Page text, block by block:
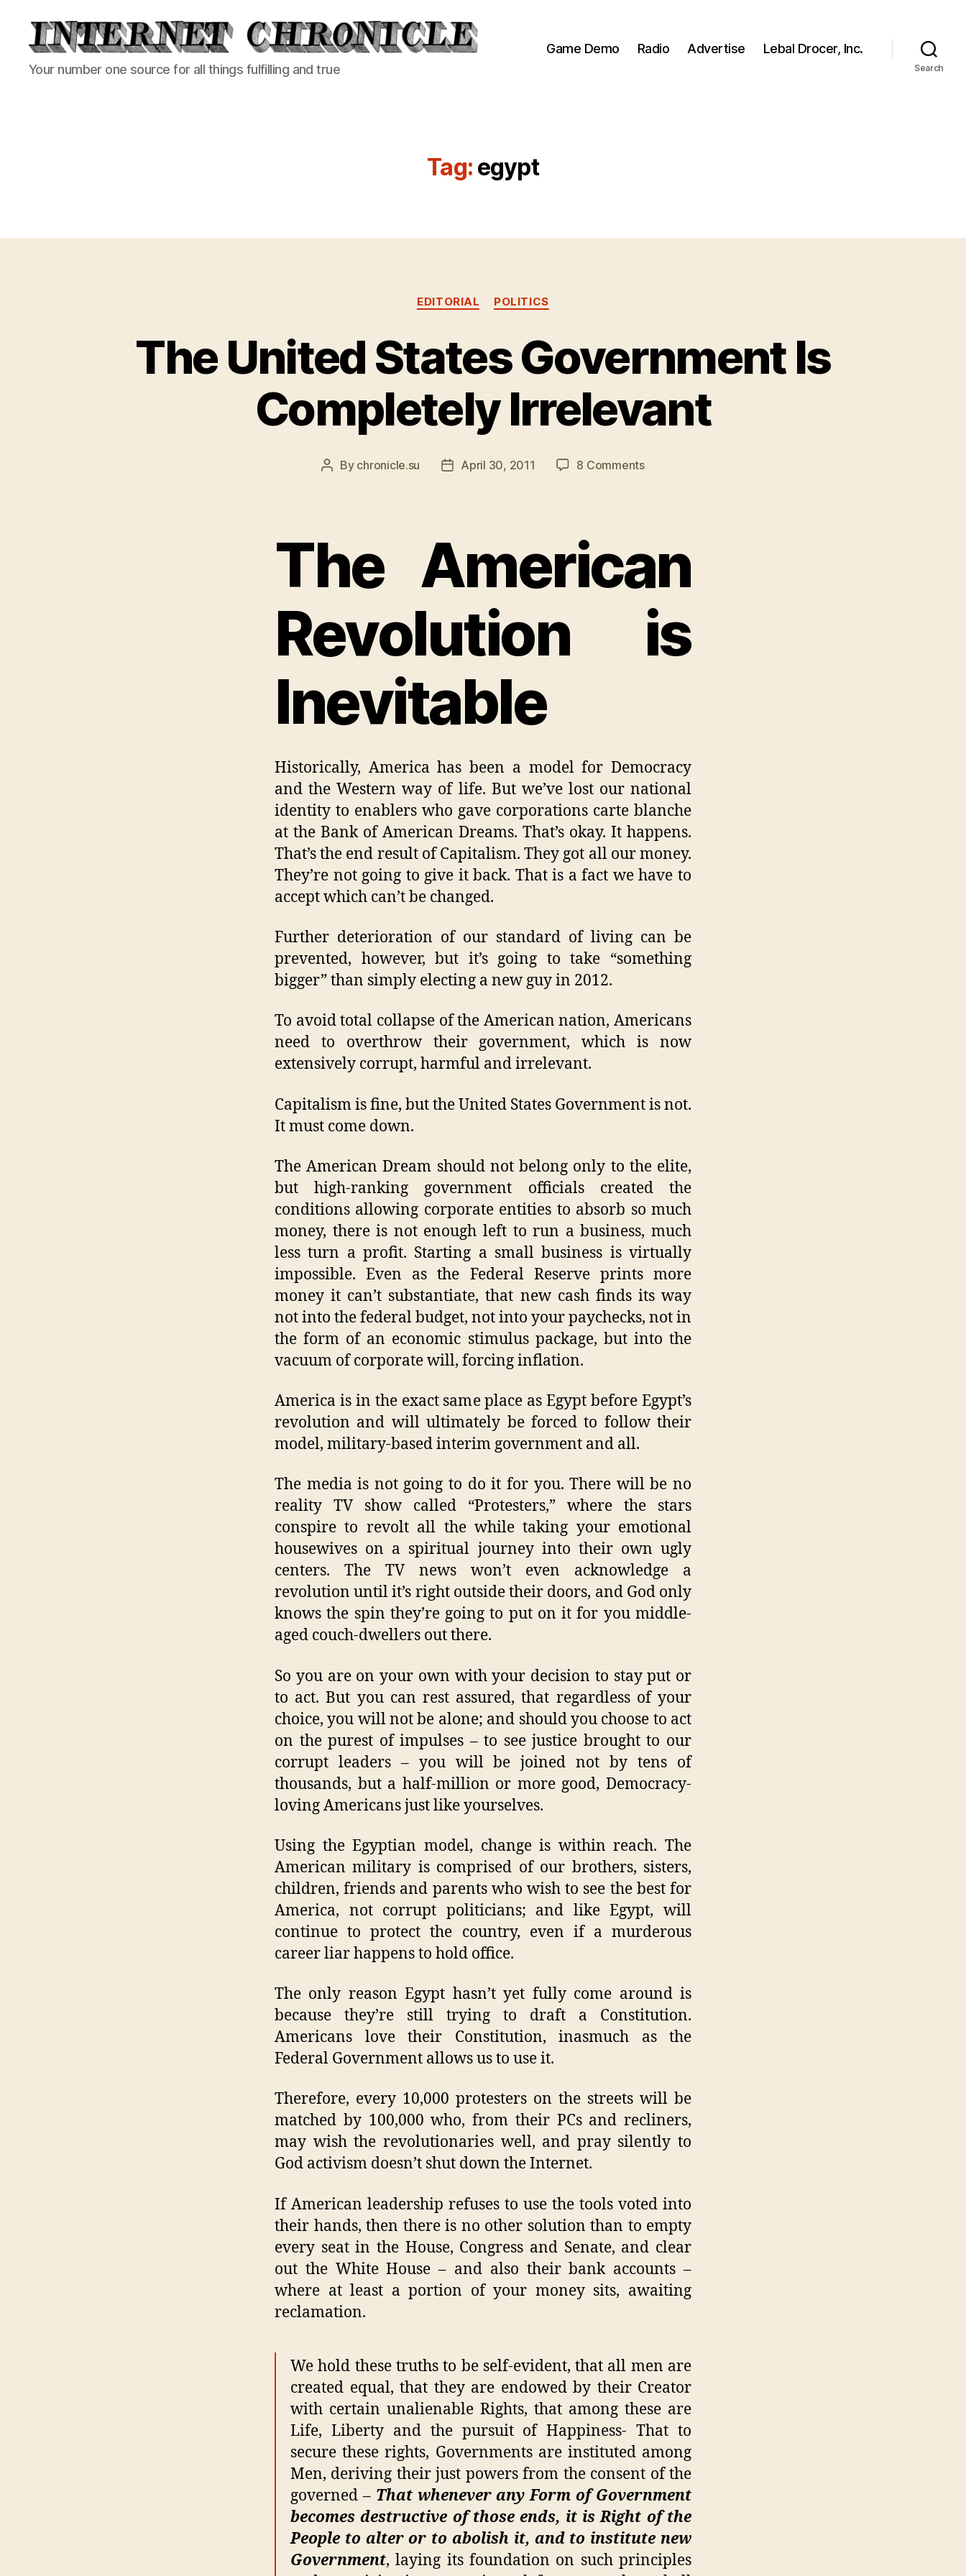
Internet
Chronicle
Your number one source for all things fulfilling and true
Game Demo Radio Advertise Lebal Drocer, Inc.
Search
Tag: egypt
Categories
EDITORIAL POLITICS
The United States Government Is
Completely Irrelevant
Post
By chronicle.su
PostApril 30, 2011 8 Commentson
Is
Completely
Irrelevant
The American
Revolution is
Inevitable
Historically, America has been a model for Democracy
and the Western way of life. But we’ve lost our national
identity to enablers who gave corporations carte blanche
at the Bank of American Dreams. That’s okay. It happens.
That’s the end result of Capitalism. They got all our money.
They’re not going to give it back. That is a fact we have to
accept which can’t be changed.
Further deterioration of our standard of living can be
prevented, however, but it’s going to take “something
bigger” than simply electing a new guy in 2012.
To avoid total collapse of the American nation, Americans
need to overthrow their government, which is now
extensively corrupt, harmful and irrelevant.
Capitalism is fine, but the United States Government is not.
It must come down.
The American Dream should not belong only to the elite,
but high-ranking government officials created the
conditions allowing corporate entities to absorb so much
money, there is not enough left to run a business, much
less turn a profit. Starting a small business is virtually
impossible. Even as the Federal Reserve prints more
money it can’t substantiate, that new cash finds its way
not into the federal budget, not into your paychecks, not in
the form of an economic stimulus package, but into the
vacuum of corporate will, forcing inflation.
America is in the exact same place as Egypt before Egypt’s
revolution and will ultimately be forced to follow their
model, military-based interim government and all.
The media is not going to do it for you. There will be no
reality TV show called “Protesters,” where the stars
conspire to revolt all the while taking your emotional
housewives on a spiritual journey into their own ugly
centers. The TV news won’t even acknowledge a
revolution until it’s right outside their doors, and God only
knows the spin they’re going to put on it for you middle-
aged couch-dwellers out there.
So you are on your own with your decision to stay put or
to act. But you can rest assured, that regardless of your
choice, you will not be alone; and should you choose to act
on the purest of impulses – to see justice brought to our
corrupt leaders – you will be joined not by tens of
thousands, but a half-million or more good, Democracy-
loving Americans just like yourselves.
Using the Egyptian model, change is within reach. The
American military is comprised of our brothers, sisters,
children, friends and parents who wish to see the best for
America, not corrupt politicians; and like Egypt, will
continue to protect the country, even if a murderous
career liar happens to hold office.
The only reason Egypt hasn’t yet fully come around is
because they’re still trying to draft a Constitution.
Americans love their Constitution, inasmuch as the
Federal Government allows us to use it.
Therefore, every 10,000 protesters on the streets will be
matched by 100,000 who, from their PCs and recliners,
may wish the revolutionaries well, and pray silently to
God activism doesn’t shut down the Internet.
If American leadership refuses to use the tools voted into
their hands, then there is no other solution than to empty
every seat in the House, Congress and Senate, and clear
out the White House – and also their bank accounts –
where at least a portion of your money sits, awaiting
reclamation.
We hold these truths to be self-evident, that all men are
created equal, that they are endowed by their Creator
with certain unalienable Rights, that among these are
Life, Liberty and the pursuit of Happiness- That to
secure these rights, Governments are instituted among
Men, deriving their just powers from the consent of the
governed – That whenever any Form of Government
becomes destructive of those ends, it is Right of the
People to alter or to abolish it, and to institute new
Government, laying its foundation on such principles